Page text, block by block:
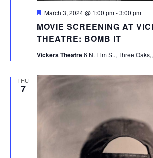
MOVIE SCREENING AT
THEATRE: BOMB IT
Featured
March 3, 2024 @ 1:00 pm-3:00 pm
Vickers Theatre6 N. Elm St., Three
THU
7